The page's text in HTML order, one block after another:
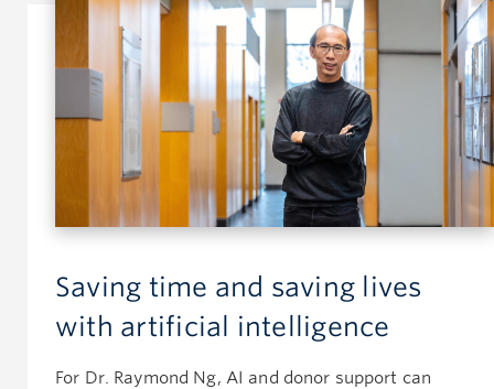
Saving time and saving lives
with artificial intelligence
For Dr. Raymond Ng, AI and donor support can